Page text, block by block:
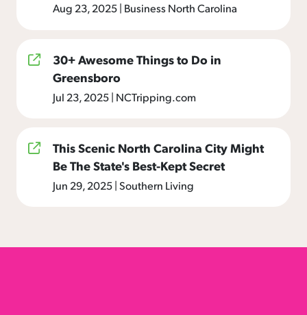
Aug 23, 2025| Business North Carolina
30+ Awesome Things to Do in
Greensboro
Jul 23, 2025| NCTripping.com
This Scenic North Carolina City Might
Be The State's Best-Kept Secret
Jun 29, 2025|Southern Living